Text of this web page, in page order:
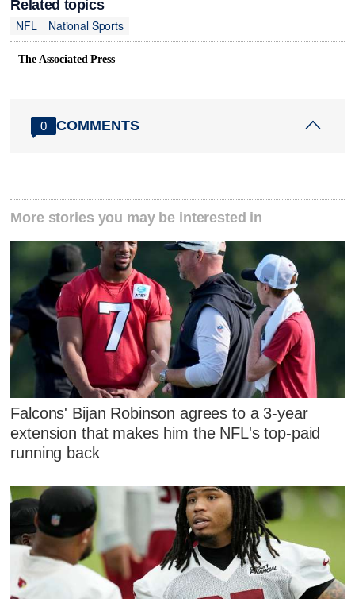
Related topics
NFL
National Sports
The Associated Press
0 COMMENTS
More stories you may be interested in
Falcons' Bijan Robinson agrees to a 3-year
extension that makes him the NFL's top-paid
running back